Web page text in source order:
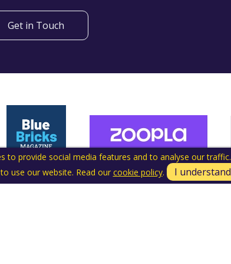
Get in Touch
to provide social media features and to analyse our traffic.
use our website. Read our cookie policy. I understand